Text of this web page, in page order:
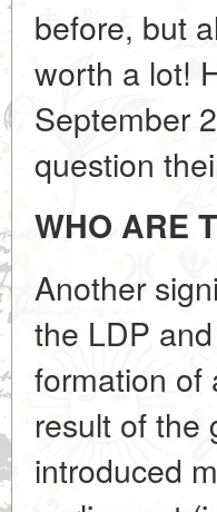
before, but
worth a lot!
September
question
WHO ARE
Another
the LDP
formation of
result of the
introduced